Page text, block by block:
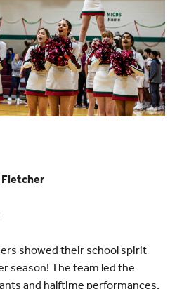
Fletcher
showed their school spirit
season! The team led the
and halftime performances.